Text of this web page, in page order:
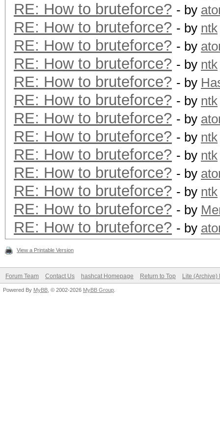
RE: How to bruteforce? - by
RE: How to bruteforce? - by ntk
RE: How to bruteforce? - by
RE: How to bruteforce? - by ntk
RE: How to bruteforce? - by
RE: How to bruteforce? - by ntk
RE: How to bruteforce? - by
RE: How to bruteforce? - by ntk
RE: How to bruteforce? - by ntk
RE: How to bruteforce? - by
RE: How to bruteforce? - by ntk
RE: How to bruteforce? - by
RE: How to bruteforce? - by
View a Printable Version
Forum Team Contact Us hashcat Homepage Return to Top Lite (Archive)
Powered By MyBB , © 2002-2026 MyBB Group